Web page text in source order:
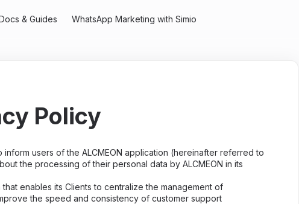
& Guides WhatsApp Marketing with Simio
Policy
users of the ALCMEON application (hereinafter referred to
the processing of their personal data by ALCMEON in its
enables its Clients to centralize the management of
the speed and consistency of customer support